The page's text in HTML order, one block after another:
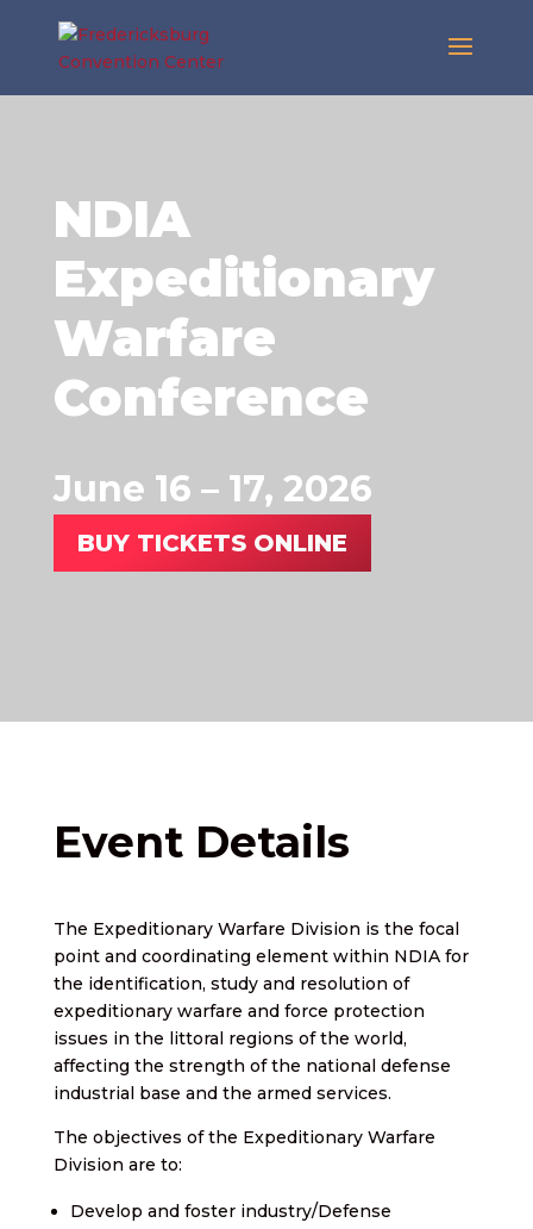
NDIA
Expeditionary
Warfare
Conference
June 16 – 17, 2026
BUY TICKETS ONLINE
Event Details
The Expeditionary Warfare Division is the focal
point and coordinating element within NDIA for
the identification, study and resolution of
expeditionary warfare and force protection
issues in the littoral regions of the world,
affecting the strength of the national defense
industrial base and the armed services.
The objectives of the Expeditionary Warfare
Division are to:
Develop and foster industry/Defense